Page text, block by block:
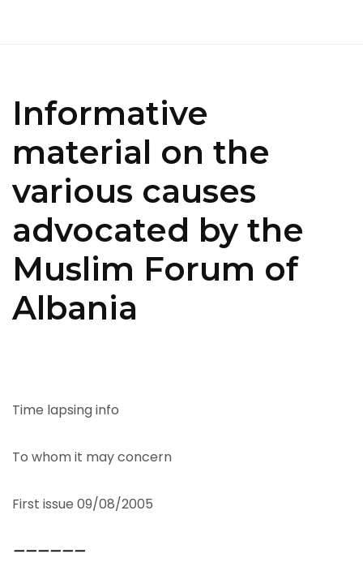
Informative
material on the
various causes
advocated by the
Muslim Forum of
Albania
Time lapsing info
To whom it may concern
First issue 09/08/2005
——————